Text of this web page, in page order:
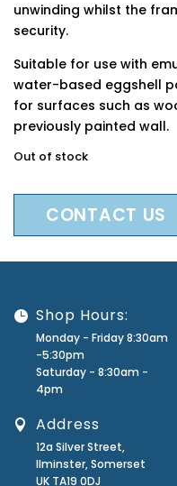
unwinding whilst the
security.
Suitable for use with
water-based eggshell
for surfaces such as
previously painted wall.
Out of stock
CONTACT US
Shop Hours:
Monday - Friday 8:30am
-5:30pm
Saturday - 8:30am -
4pm
Address
12a Silver Street,
Ilminster, Somerset
UK TA19 0DJ